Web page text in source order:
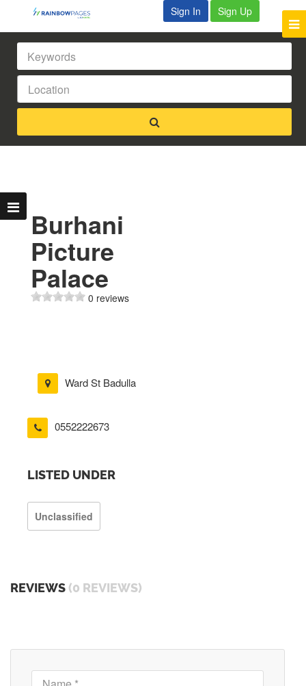
Sign In Sign Up
Burhani
Picture
Palace
0 reviews
Ward St Badulla
0552222673
LISTED UNDER
Unclassified
REVIEWS (0 REVIEWS)